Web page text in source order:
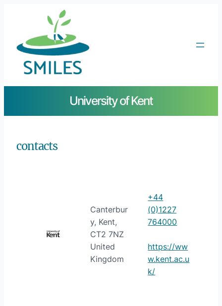
University of Kent
contacts
Canterbur
y, Kent,
CT2 7NZ
United
Kingdom
+44
(0)1227
764000
https://ww
w.kent.ac.u
k/